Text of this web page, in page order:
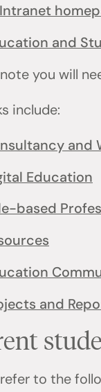
and
you will
include:
and
Education
based
and
to the